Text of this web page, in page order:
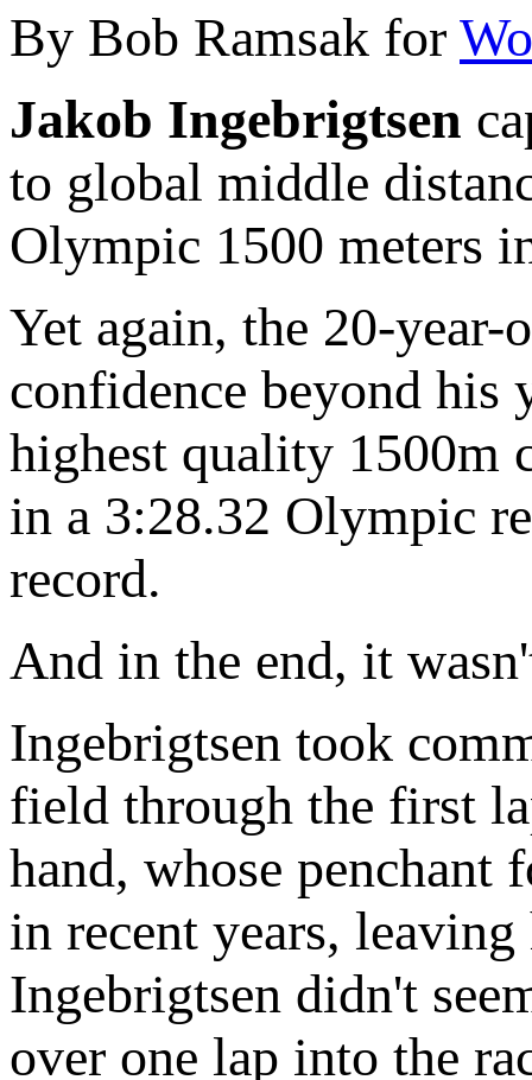
By Bob Ramsak for
Jakob Ingebrigtsen
to global middle
Olympic 1500 meters
Yet again, the 20-
confidence beyond his
highest quality 1500m
in a 3:28.32 Olympic
record.
And in the end, it
Ingebrigtsen took
field through the first
hand, whose penchant
in recent years,
Ingebrigtsen didn't
over one lap into the